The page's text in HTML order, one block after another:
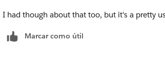
I had though about that too, but it's a pretty
Marcar como útil